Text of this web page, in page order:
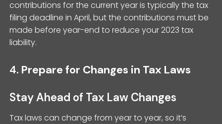
contributions for the current year is typically the tax
filing deadline in April, but the contributions must be
made before year-end to reduce your 2023 tax
liability.
4. Prepare for Changes in Tax Laws
Stay Ahead of Tax Law Changes
Tax laws can change from year to year, so it’s